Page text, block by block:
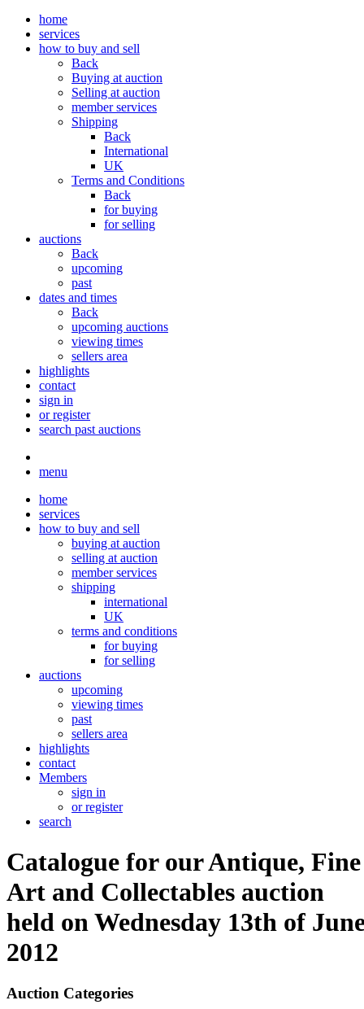
home
services
how to buy and sell
Back
Buying at auction
Selling at auction
member services
Shipping
Back
International
UK
Terms and Conditions
Back
for buying
for selling
auctions
Back
upcoming
past
dates and times
Back
upcoming auctions
viewing times
sellers area
highlights
contact
sign in
or register
search past auctions
menu
home
services
how to buy and sell
buying at auction
selling at auction
member services
shipping
international
UK
terms and conditions
for buying
for selling
auctions
upcoming
viewing times
past
sellers area
highlights
contact
Members
sign in
or register
search
Catalogue for our Antique, Fine
Art and Collectables auction
held on Wednesday 13th of
2012
Auction Categories